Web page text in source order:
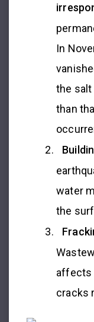
In
the salt
than
water
the
affects
cracks